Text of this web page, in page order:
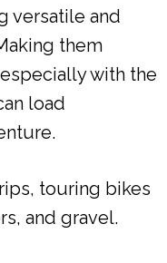
versatile and
them
with the
load
touring bikes
and gravel.